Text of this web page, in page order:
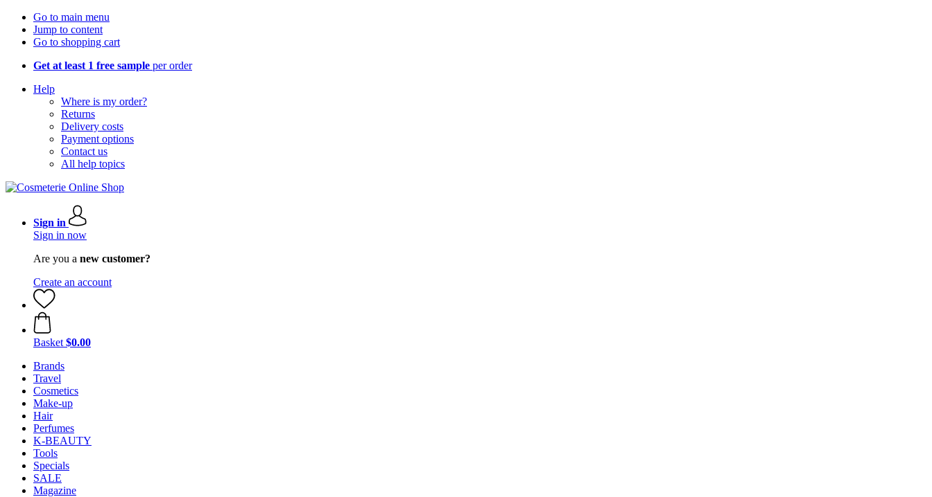
Go to main menu
Jump to content
Go to shopping cart
Get at least 1 free sample per order
Help
Where is my order?
Returns
Delivery costs
Payment options
Contact us
All help topics
Sign in
Sign in now
Are you a new customer?
Create an account
Basket $0.00
Brands
Travel
Cosmetics
Make-up
Hair
Perfumes
K-BEAUTY
Tools
Specials
SALE
Magazine